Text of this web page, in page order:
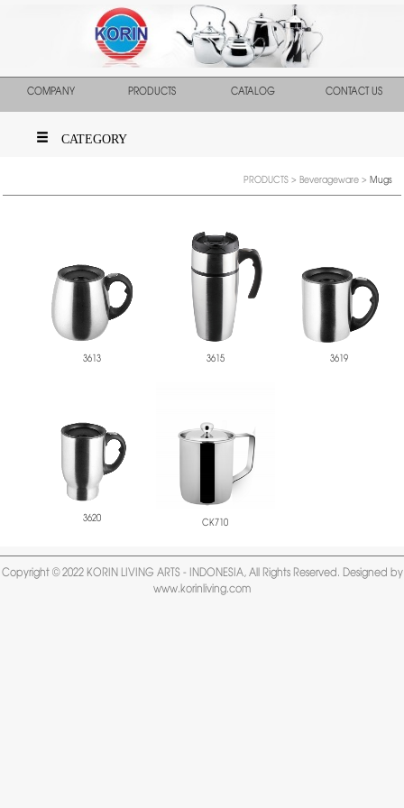
COMPANY PRODUCTS CATALOG CONTACT US
CATEGORY
PRODUCTS > Beverageware > Mugs
3613 3615 3619
3620
CK710
Copyright © 2022 KORIN LIVING ARTS - INDONESIA, All Rights Reserved. Designed by
www.korinliving.com